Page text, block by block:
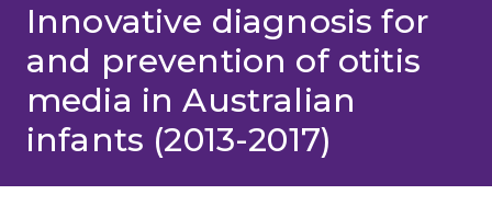
Innovative diagnosis for
and prevention of otitis
media in Australian
infants (2013-2017)